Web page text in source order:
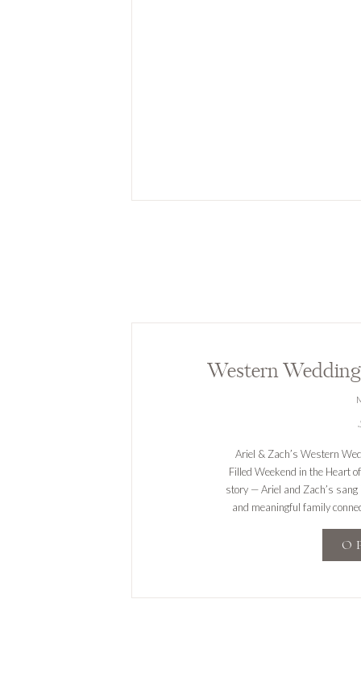
Ariel & Zach’s Western
Filled Weekend in the Heart
story — Ariel and Zach’s
and meaningful family
Western